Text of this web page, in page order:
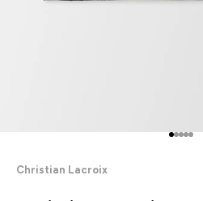
Go to
Go to
Go to
GoGo
Christian Lacroix